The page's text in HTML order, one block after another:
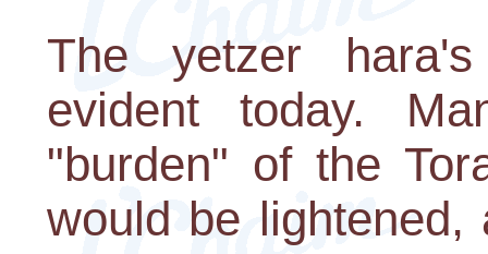
The yetzer
evident today.
"burden" of the
would be